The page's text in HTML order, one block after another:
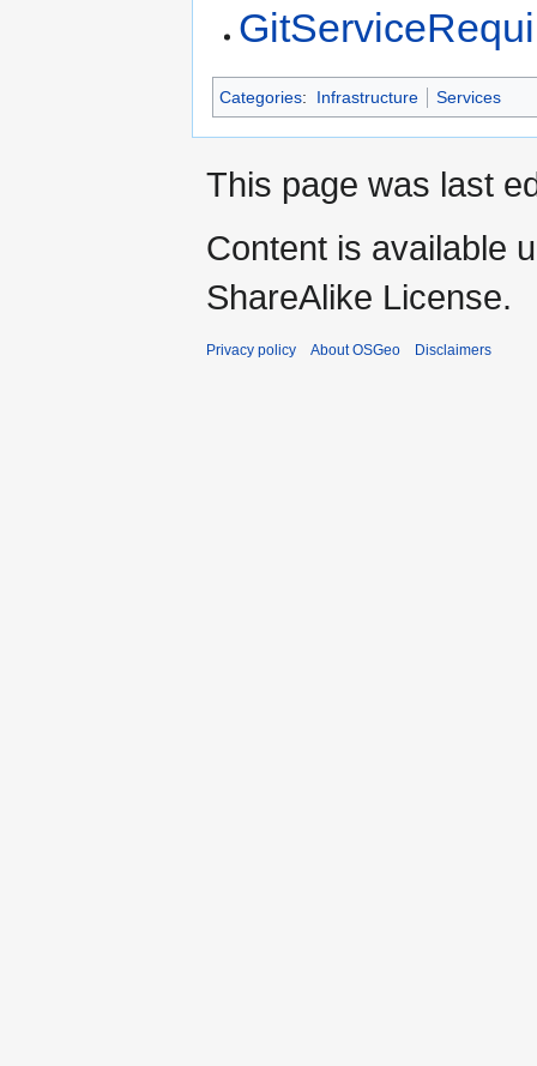
Categories: Infrastructure Services
This page was last
Content is available
ShareAlike License.
Privacy policy About OSGeo Disclaimers